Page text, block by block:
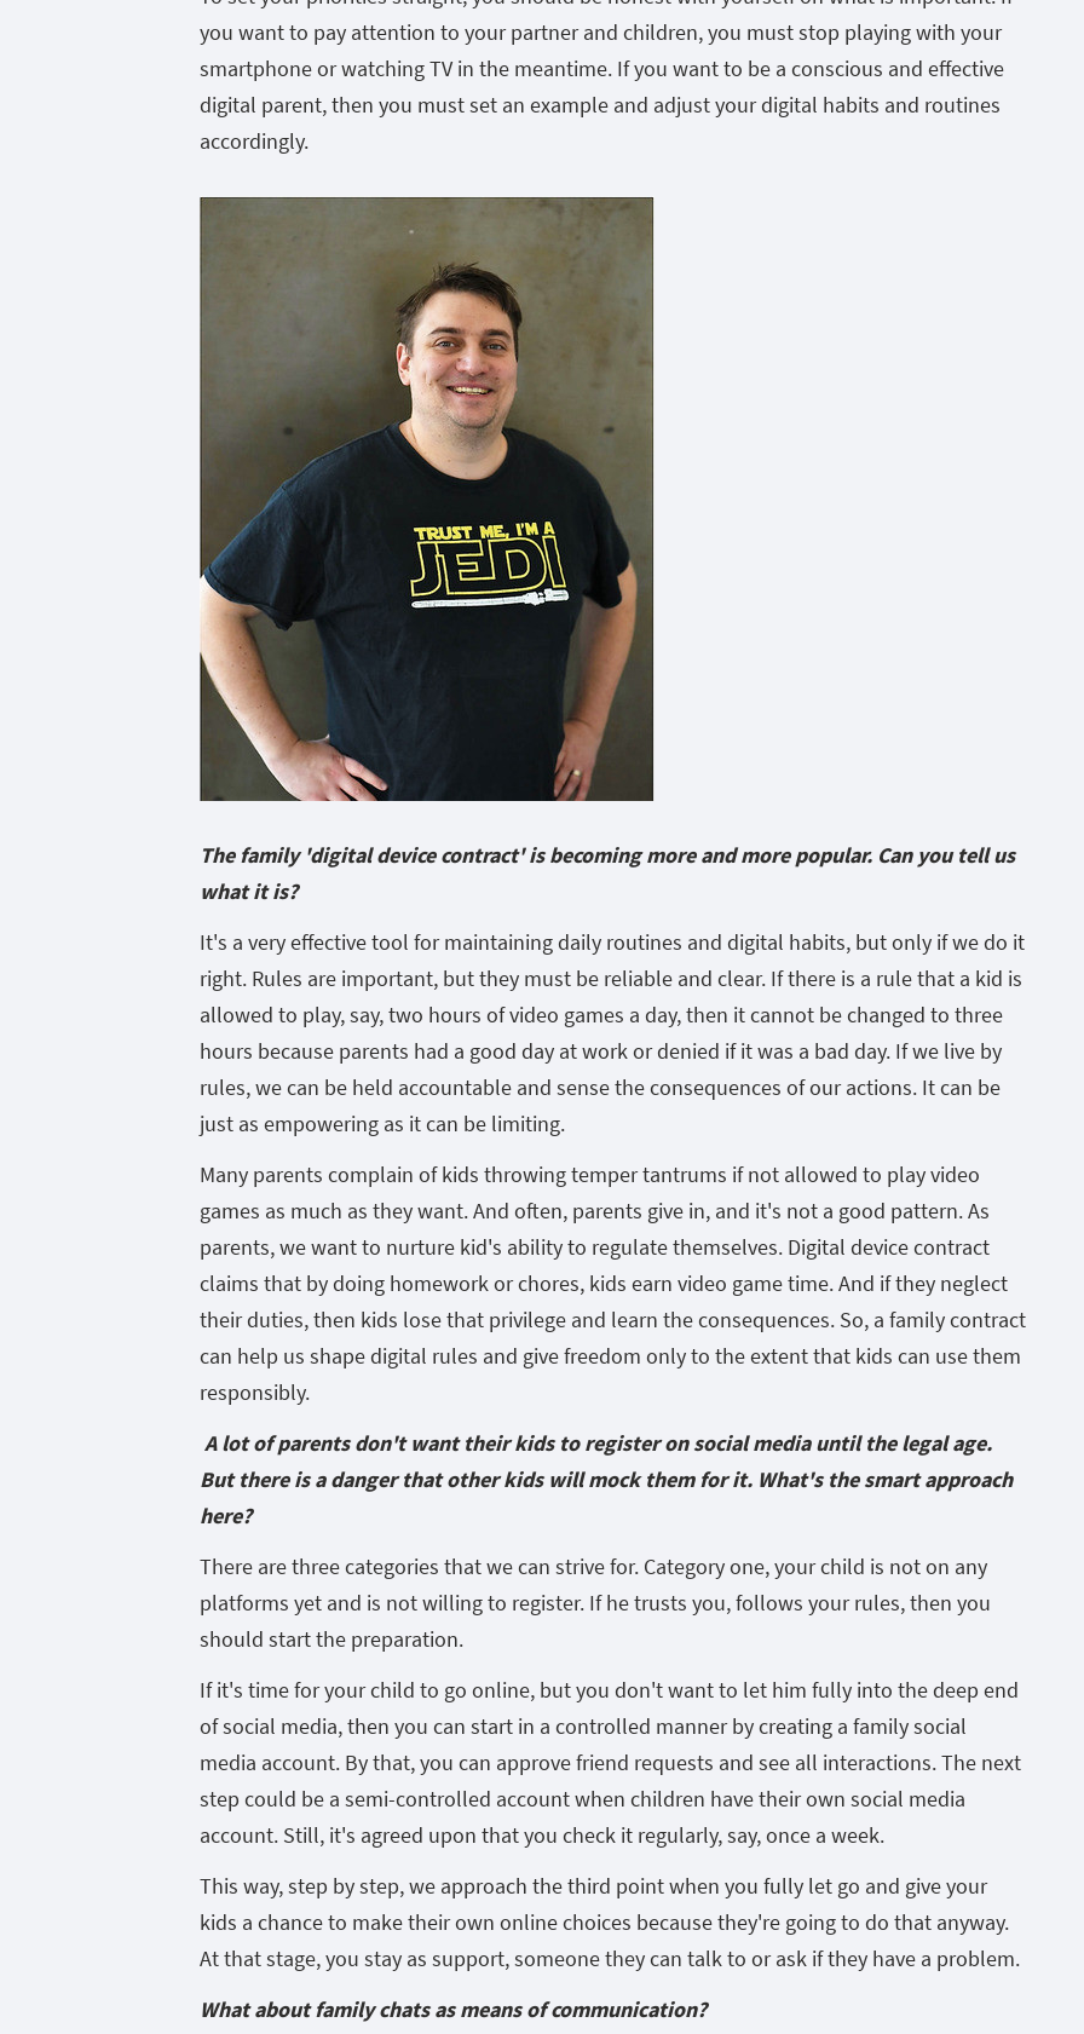
you want to pay attention to your partner and children, you must stop playing with your
smartphone or watching TV in the meantime. If you want to be a conscious and effective
digital parent, then you must set an example and adjust your digital habits and routines
accordingly.
The family 'digital device contract' is becoming more and more popular. Can you tell us
what it is?
It's a very effective tool for maintaining daily routines and digital habits, but only if we do it
right. Rules are important, but they must be reliable and clear. If there is a rule that a kid is
allowed to play, say, two hours of video games a day, then it cannot be changed to three
hours because parents had a good day at work or denied if it was a bad day. If we live by
rules, we can be held accountable and sense the consequences of our actions. It can be
just as empowering as it can be limiting.
Many parents complain of kids throwing temper tantrums if not allowed to play video
games as much as they want. And often, parents give in, and it's not a good pattern. As
parents, we want to nurture kid's ability to regulate themselves. Digital device contract
claims that by doing homework or chores, kids earn video game time. And if they neglect
their duties, then kids lose that privilege and learn the consequences. So, a family contract
can help us shape digital rules and give freedom only to the extent that kids can use them
responsibly.
A lot of parents don't want their kids to register on social media until the legal age.
But there is a danger that other kids will mock them for it. What's the smart approach
here?
There are three categories that we can strive for. Category one, your child is not on any
platforms yet and is not willing to register. If he trusts you, follows your rules, then you
should start the preparation.
If it's time for your child to go online, but you don't want to let him fully into the deep end
of social media, then you can start in a controlled manner by creating a family social
media account. By that, you can approve friend requests and see all interactions. The next
step could be a semi-controlled account when children have their own social media
account. Still, it's agreed upon that you check it regularly, say, once a week.
This way, step by step, we approach the third point when you fully let go and give your
kids a chance to make their own online choices because they're going to do that anyway.
At that stage, you stay as support, someone they can talk to or ask if they have a problem.
What about family chats as means of communication?